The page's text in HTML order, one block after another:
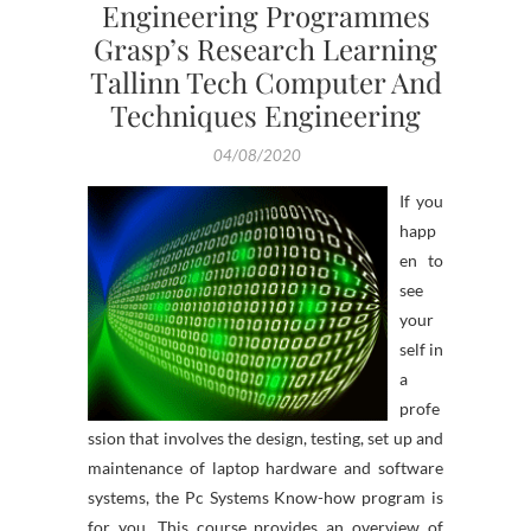
Engineering Programmes
Grasp’s Research Learning
Tallinn Tech Computer And
Techniques Engineering
04/08/2020
If you
happ
en to
see
your
self in
a
profe
ssion that involves the design, testing, set up and
maintenance of laptop hardware and software
systems, the Pc Systems Know-how program is
for you. This course provides an overview of